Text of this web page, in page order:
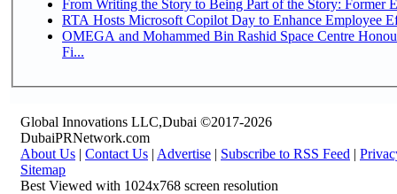
From Writing the Story to Being Part of the Story: Former
RTA Hosts Microsoft Copilot Day to Enhance Employee
OMEGA and Mohammed Bin Rashid Space Centre
Fi...
Global Innovations LLC,Dubai ©2017-2026
DubaiPRNetwork.com
About Us | Contact Us | Advertise | Subscribe to RSS Feed |
Sitemap
Best Viewed with 1024x768 screen resolution